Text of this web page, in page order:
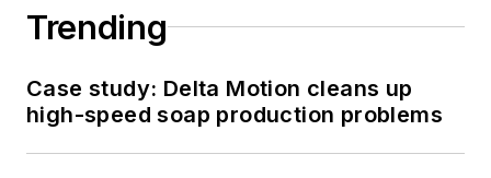
Trending
Case study: Delta Motion cleans up
high-speed soap production problems